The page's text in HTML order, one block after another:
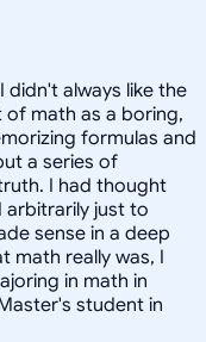
always like the
of math as a boring,
formulas and
a series of
I had thought
arbitrarily just to
sense in a deep
math really was, I
in math in
student in